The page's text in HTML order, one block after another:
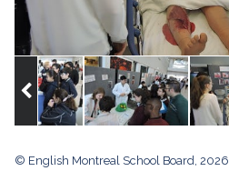
© English Montreal School Board, 2026